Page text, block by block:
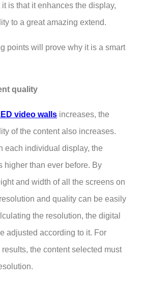
is that it enhances the display,
to a great amazing extend.
points will prove why it is a smart
quality
video walls increases, the
of the content also increases.
each individual display, the
higher than ever before. By
and width of all the screens on
and quality can be easily
the resolution, the digital
adjusted according to it. For
the content selected must